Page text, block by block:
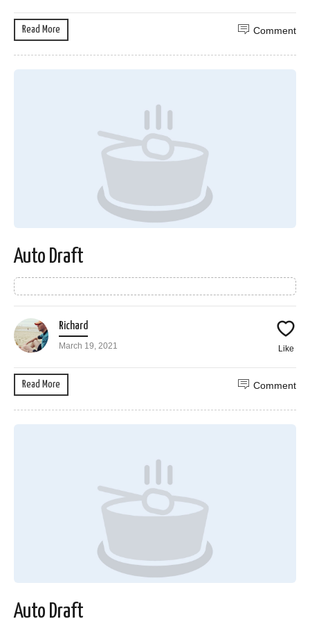
Read More Comment
Auto Draft
Richard
March 19, 2021 Like
Read More Comment
Auto Draft